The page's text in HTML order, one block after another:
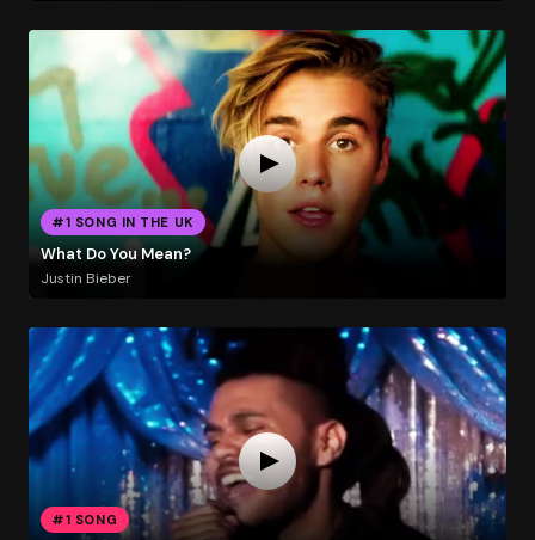
#1 SONG IN THE UK
What Do You Mean?
Justin Bieber
#1 SONG